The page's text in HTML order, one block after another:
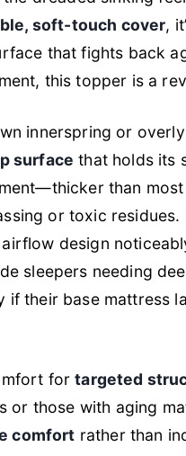
soft-touch cover,
that fights back
this topper is a
innerspring or
surface that holds its
than
or toxic residues.
design
sleepers needing
if their base mattress
fortargeted
those with aging
comfort rather than